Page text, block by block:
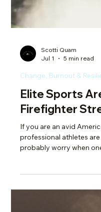
Scotti Quam
Elite Sports